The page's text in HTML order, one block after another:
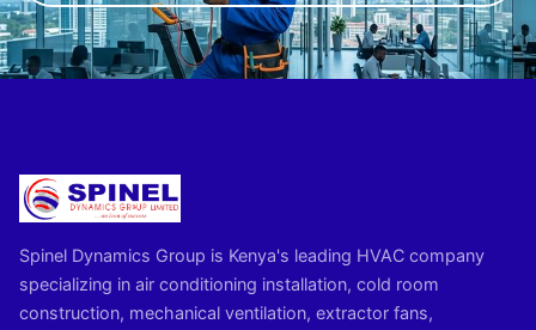
Spinel Dynamics Group is Kenya's leading HVAC company
specializing in air conditioning installation, cold room
construction, mechanical ventilation, extractor fans,